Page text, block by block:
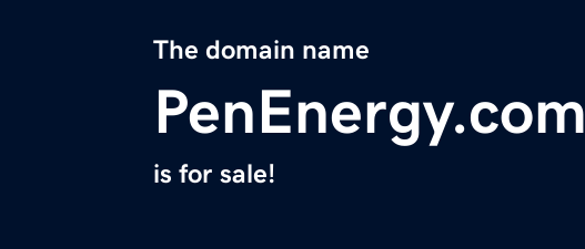
The domain name
PenEnergy.com
is for sale!